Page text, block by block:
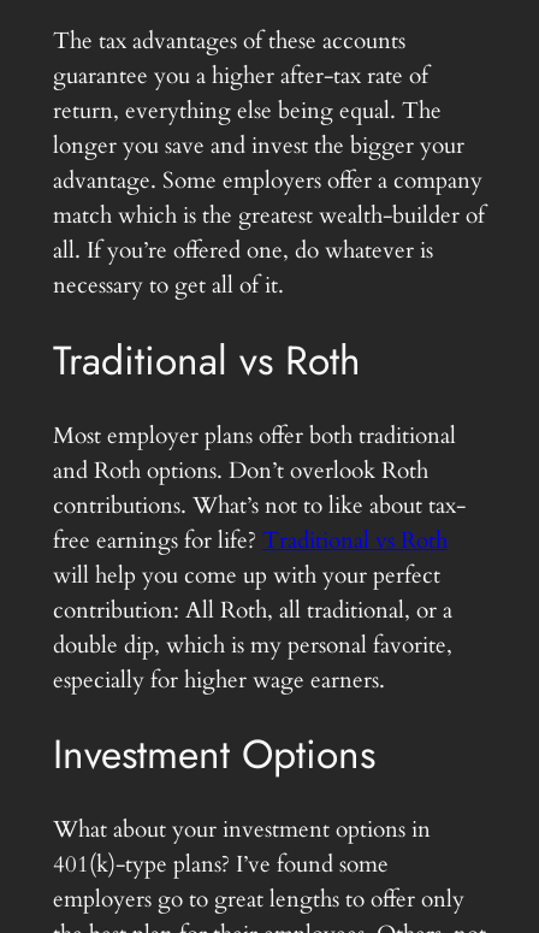
The tax advantages of these accounts
guarantee you a higher after-tax rate of
return, everything else being equal. The
longer you save and invest the bigger your
advantage. Some employers offer a company
match which is the greatest wealth-builder of
all. If you’re offered one, do whatever is
necessary to get all of it.
Traditional vs Roth
Most employer plans offer both traditional
and Roth options. Don’t overlook Roth
contributions. What’s not to like about tax-
free earnings for life? Traditional vs Roth
will help you come up with your perfect
contribution: All Roth, all traditional, or a
double dip, which is my personal favorite,
especially for higher wage earners.
Investment Options
What about your investment options in
401(k)-type plans? I’ve found some
employers go to great lengths to offer only